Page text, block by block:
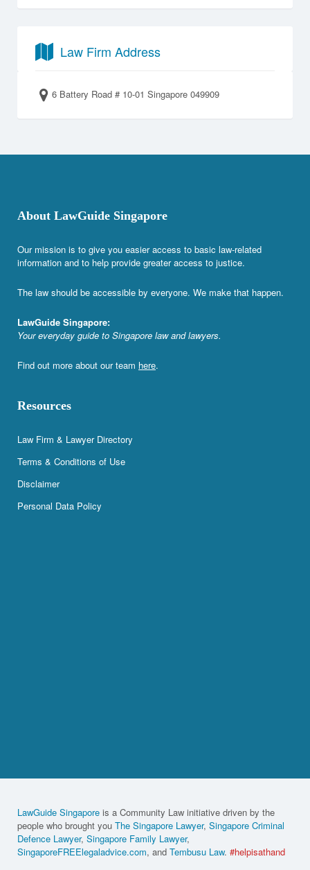
Law Firm Address
6 Battery Road # 10-01 Singapore 049909
About LawGuide Singapore
Our mission is to give you easier access to basic law-related
information and to help provide greater access to justice.
The law should be accessible by everyone. We make that happen.
LawGuide Singapore:
Your everyday guide to Singapore law and lawyers.
Find out more about our team here.
Resources
Law Firm & Lawyer Directory
Terms & Conditions of Use
Disclaimer
Personal Data Policy
LawGuide Singapore is a Community Law initiative driven by the
people who brought you The Singapore Lawyer, Singapore Criminal
Defence Lawyer, Singapore Family Lawyer,
SingaporeFREElegaladvice.com, and Tembusu Law. #helpisathand